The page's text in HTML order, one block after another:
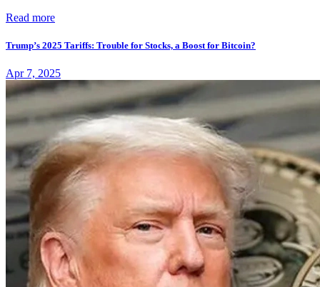
Read more
Trump’s 2025 Tariffs: Trouble for Stocks, a Boost for Bitcoin?
Apr 7, 2025